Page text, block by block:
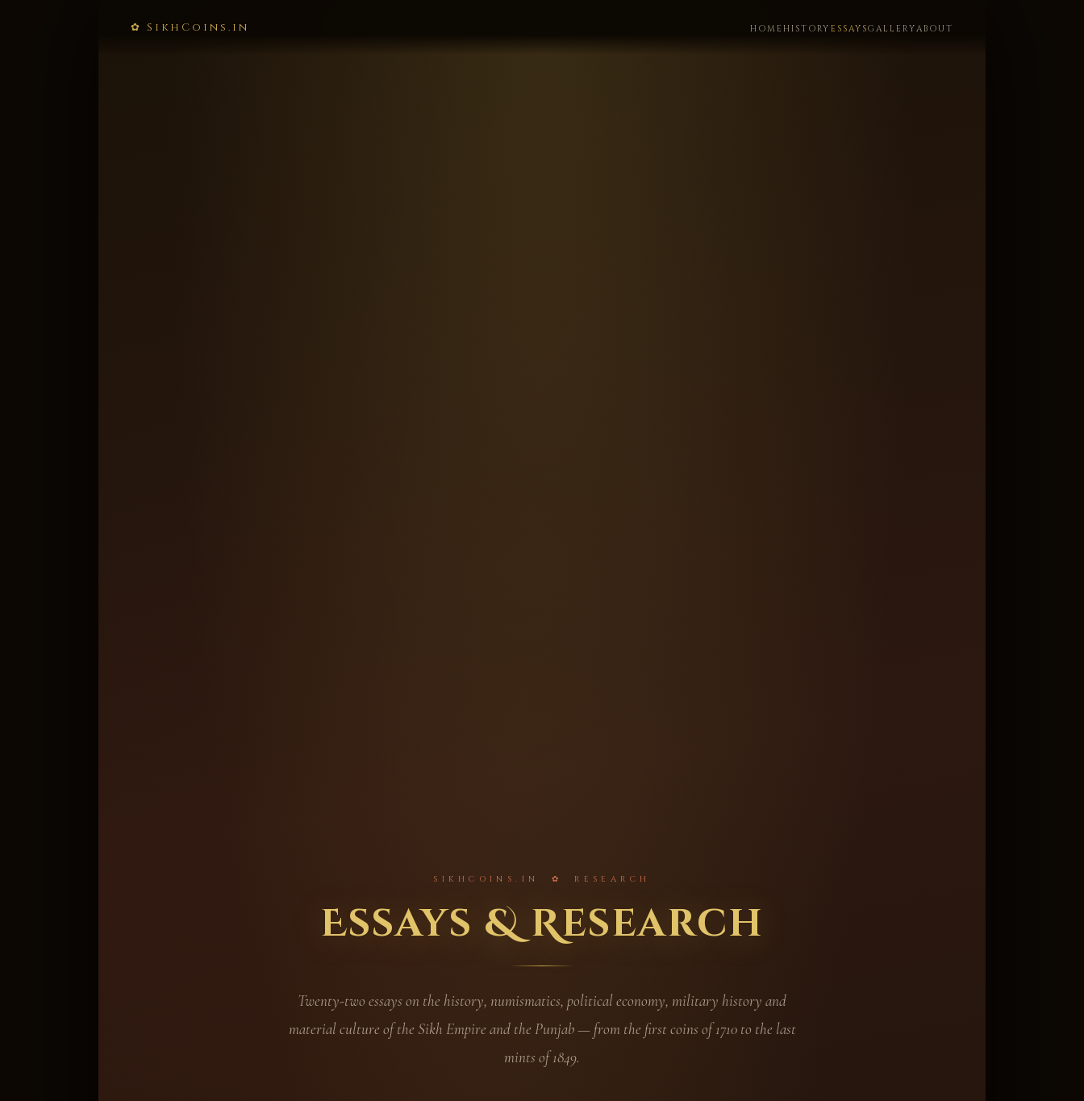
✿ SikhCoins.in HOME HISTORY ESSAYSGALLERYABOUT
SIKHCOINS.IN ✿ RESEARCH
Essays & Research
Twenty-two essays on the history, numismatics, political economy, military history and
material culture of the Sikh Empire and the Punjab — from the first coins of 1710 to the last
mints of 1849.